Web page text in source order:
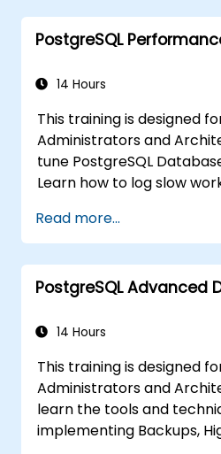
PostgreSQL
14 Hours
This training is designed
Administrators and
tune PostgreSQL
Learn how to log slow
covers the most
must be tuned for
Read more...
PostgreSQL Advanced
14 Hours
This training is designed
Administrators and
learn the tools and
implementing Backups,